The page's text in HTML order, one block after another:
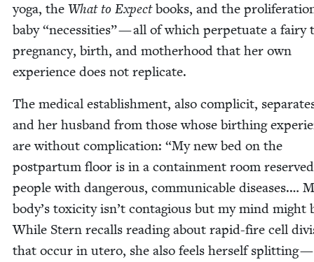
yoga, the What to Expectbooks, and the
baby“neces­si­ties” — all of which per­pet­u­ate a fairy
preg­nan­cy, birth, and moth­er­hood that her own
expe­ri­ence does not replicate.
The med­ical estab­lish­ment, also com­plic­it,
and her hus­band from those whose birthing
are with­out com­pli­ca­tion: “My new bed on the
post­par­tum floor is in a con­tain­ment room
peo­ple with dan­ger­ous, com­mu­ni­ca­ble dis­eases.…
body’s tox­i­c­i­ty isn’t con­ta­gious but my mind might
While Stern recalls read­ing about rapid-fire cell
that occur in utero, she also feels her­self split­ting —